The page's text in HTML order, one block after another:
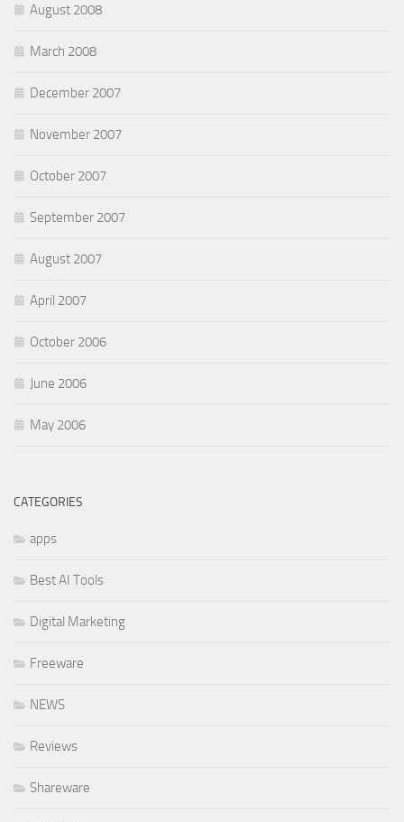
August 2008
March 2008
December 2007
November 2007
October 2007
September 2007
August 2007
April 2007
October 2006
June 2006
May 2006
CATEGORIES
apps
Best AI Tools
Digital Marketing
Freeware
NEWS
Reviews
Shareware